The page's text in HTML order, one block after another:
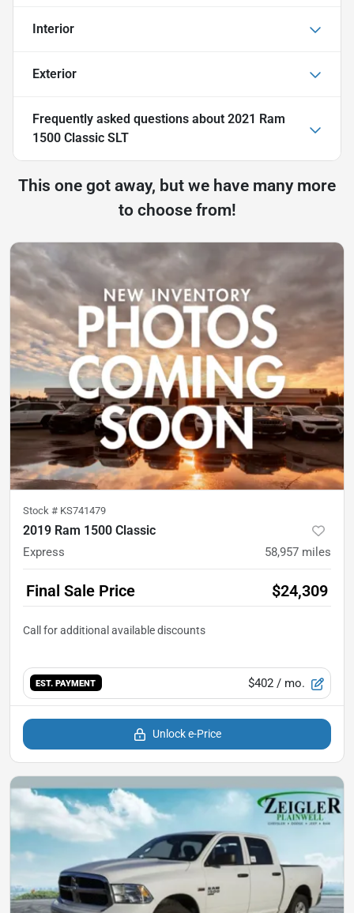
Interior
Exterior
Frequently asked questions about 2021 Ram
1500 Classic SLT
This one got away, but we have many more
to choose from!
Stock # KS741479
2019 Ram 1500 Classic
Express 58,957 miles
Final Sale Price $24,309
EST. PAYMENT $402 / mo.
Unlock e-Price